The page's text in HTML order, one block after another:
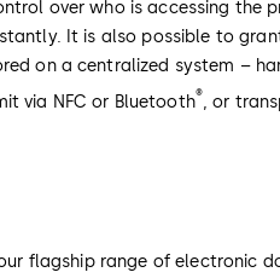
over who is accessing the
It is also possible to
on a centralized system –
via NFC or Bluetooth®, or
flagship range of electronic